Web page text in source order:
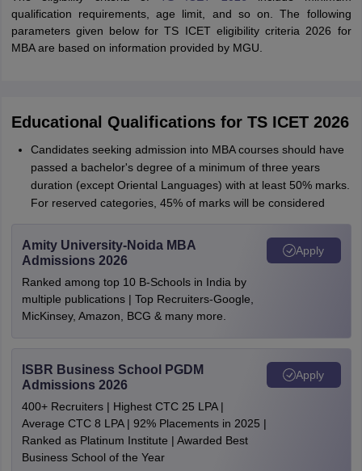
qualification requirements, age limit, and so on. The following
parameters given below for TS ICET eligibility criteria 2026 for
MBA are based on information provided by MGU.
Educational Qualifications for TS ICET 2026
Candidates seeking admission into MBA courses should have
passed a bachelor's degree of a minimum of three years
duration (except Oriental Languages) with at least 50% marks.
For reserved categories, 45% of marks will be considered
Amity University-Noida MBA
Admissions 2026
Ranked among top 10 B-Schools in India by
multiple publications | Top Recruiters-Google,
MicKinsey, Amazon, BCG & many more.
Apply
ISBR Business School PGDM
Admissions 2026
400+ Recruiters | Highest CTC 25 LPA |
Average CTC 8 LPA | 92% Placements in 2025 |
Ranked as Platinum Institute | Awarded Best
Business School of the Year
Apply